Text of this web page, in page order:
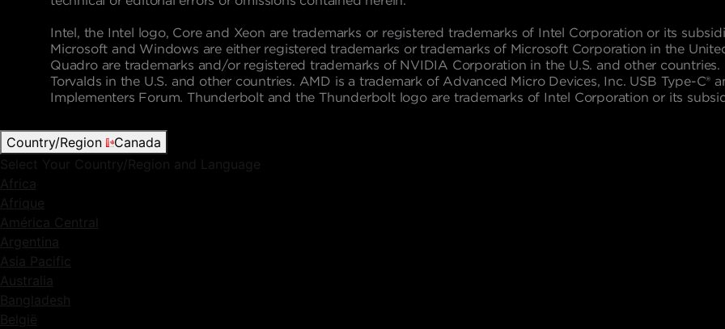
Intel, the Intel logo, Core and Xeon are trademarks or registered trademarks of Intel Corporation or its
Microsoft and Windows are either registered trademarks or trademarks of Microsoft Corporation in the
Quadro are trademarks and/or registered trademarks of NVIDIA Corporation in the U.S. and other
Torvalds in the U.S. and other countries. AMD is a trademark of Advanced Micro Devices, Inc. USB Type-C®
Implementers Forum. Thunderbolt and the Thunderbolt logo are trademarks of Intel Corporation or its
Country/Region
Canada
Select Your Country/Region and Language
Africa
Afrique
América Central
Argentina
Asia Pacific
Australia
Bangladesh
België